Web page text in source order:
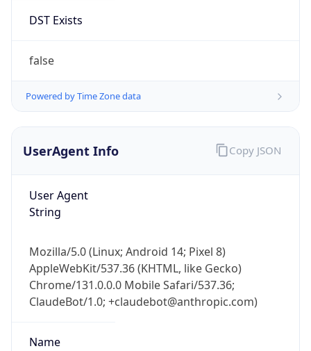
DST Exists
false
Powered by Time Zone data
UserAgent Info
User Agent
String
Mozilla/5.0 (Linux; Android 14; Pixel 8)
AppleWebKit/537.36 (KHTML, like Gecko)
Chrome/131.0.0.0 Mobile Safari/537.36;
ClaudeBot/1.0; +claudebot@anthropic.com)
Name
Copy JSON